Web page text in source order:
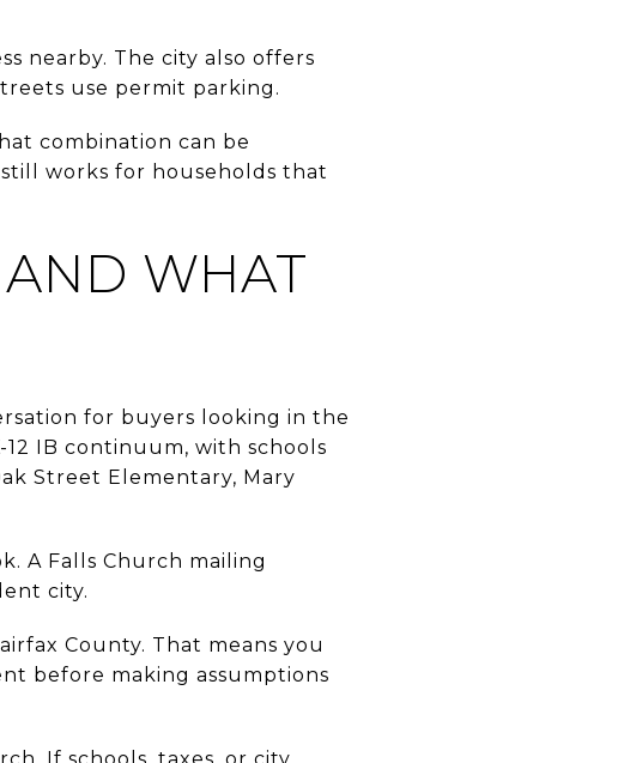
nearby. The city also offers
use permit parking.
combination can be
works for households that
WHAT
for buyers looking in the
12 IB continuum, with schools
Street Elementary, Mary
A Falls Church mailing
city.
County. That means you
before making assumptions